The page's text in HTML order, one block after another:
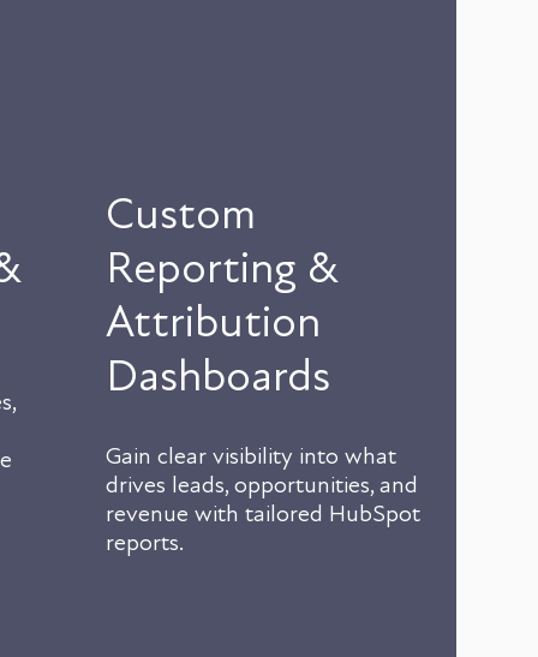
Custom
Reporting &
Attribution
Dashboards
Gain clear visibility into what
drives leads, opportunities, and
revenue with tailored HubSpot
reports.